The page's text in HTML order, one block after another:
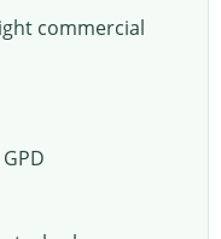
commercial